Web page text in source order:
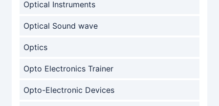
Optical Instruments
Optical Sound wave
Optics
Opto Electronics Trainer
Opto-Electronic Devices